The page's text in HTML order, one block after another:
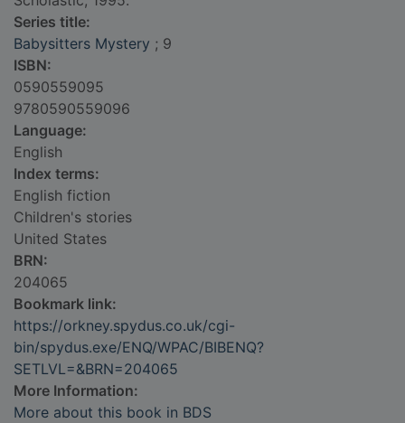
Series title:
Babysitters Mystery ; 9
ISBN:
0590559095
9780590559096
Language:
English
Index terms:
English fiction
Children's stories
United States
BRN:
204065
Bookmark link:
https://orkney.spydus.co.uk/cgi-
bin/spydus.exe/ENQ/WPAC/BIBENQ?
SETLVL=&BRN=204065
More Information:
More about this book in BDS